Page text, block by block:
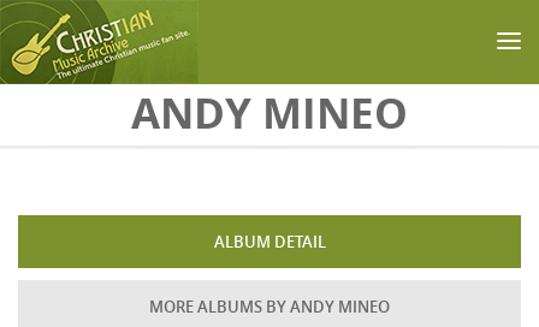
Skip to main contentANDY MINEO
ALBUM DETAIL
MORE ALBUMS BY ANDY MINEO